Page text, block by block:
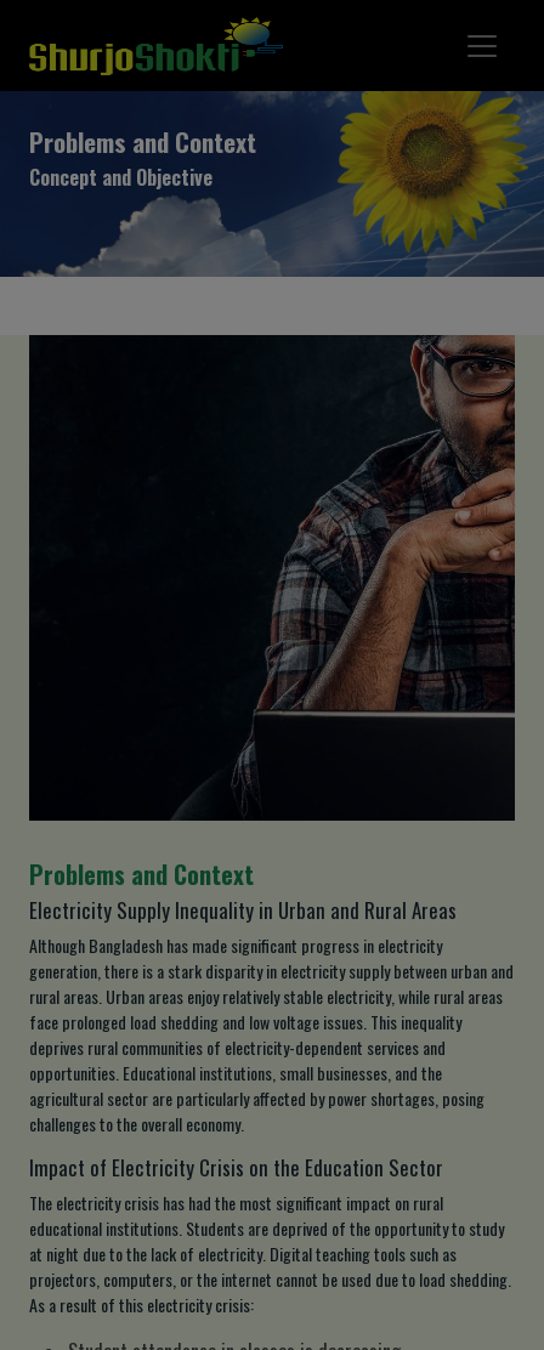
Problems and Context
Concept and Objective
Problems and Context
Electricity Supply Inequality in Urban and Rural Areas
Although Bangladesh has made significant progress in electricity
generation, there is a stark disparity in electricity supply between urban and
rural areas. Urban areas enjoy relatively stable electricity, while rural areas
face prolonged load shedding and low voltage issues. This inequality
deprives rural communities of electricity-dependent services and
opportunities. Educational institutions, small businesses, and the
agricultural sector are particularly affected by power shortages, posing
challenges to the overall economy.
Impact of Electricity Crisis on the Education Sector
The electricity crisis has had the most significant impact on rural
educational institutions. Students are deprived of the opportunity to study
at night due to the lack of electricity. Digital teaching tools such as
projectors, computers, or the internet cannot be used due to load shedding.
As a result of this electricity crisis: